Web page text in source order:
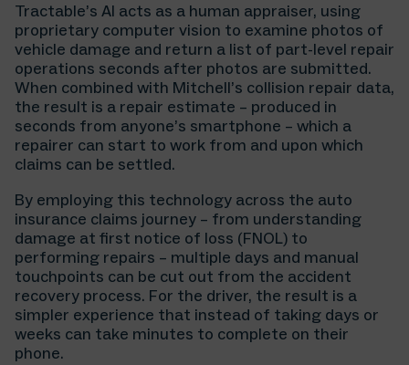
Tractable’s AI acts as a human appraiser, using
proprietary computer vision to examine photos of
vehicle damage and return a list of part-level repair
operations seconds after photos are submitted.
When combined with Mitchell’s collision repair data,
the result is a repair estimate – produced in
seconds from anyone’s smartphone – which a
repairer can start to work from and upon which
claims can be settled.
By employing this technology across the auto
insurance claims journey – from understanding
damage at first notice of loss (FNOL) to
performing repairs – multiple days and manual
touchpoints can be cut out from the accident
recovery process. For the driver, the result is a
simpler experience that instead of taking days or
weeks can take minutes to complete on their
phone.